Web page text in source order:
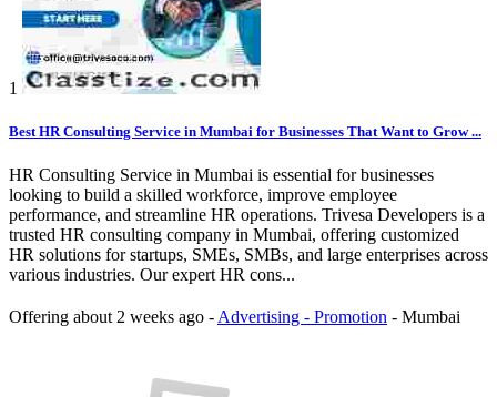
1
Best HR Consulting Service in Mumbai for Businesses That Want to Grow ...
HR Consulting Service in Mumbai is essential for businesses
looking to build a skilled workforce, improve employee
performance, and streamline HR operations. Trivesa Developers is a
trusted HR consulting company in Mumbai, offering customized
HR solutions for startups, SMEs, SMBs, and large enterprises across
various industries. Our expert HR cons...
Offering about 2 weeks ago - Advertising - Promotion - Mumbai